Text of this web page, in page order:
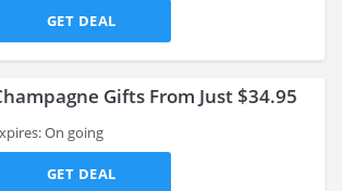
GET DEAL
Gifts From Just $34.95
On going
GET DEAL